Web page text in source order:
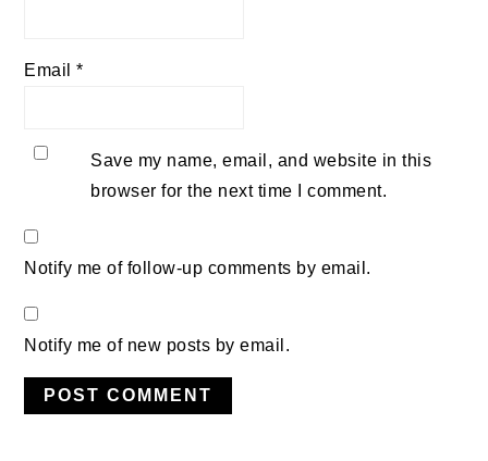
Email*
Save my name, email, and website in this
browser for the next time I comment.
Notify me of follow-up comments by email.
Notify me of new posts by email.